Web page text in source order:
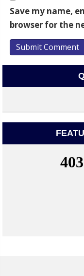
Save my name,
browser for the